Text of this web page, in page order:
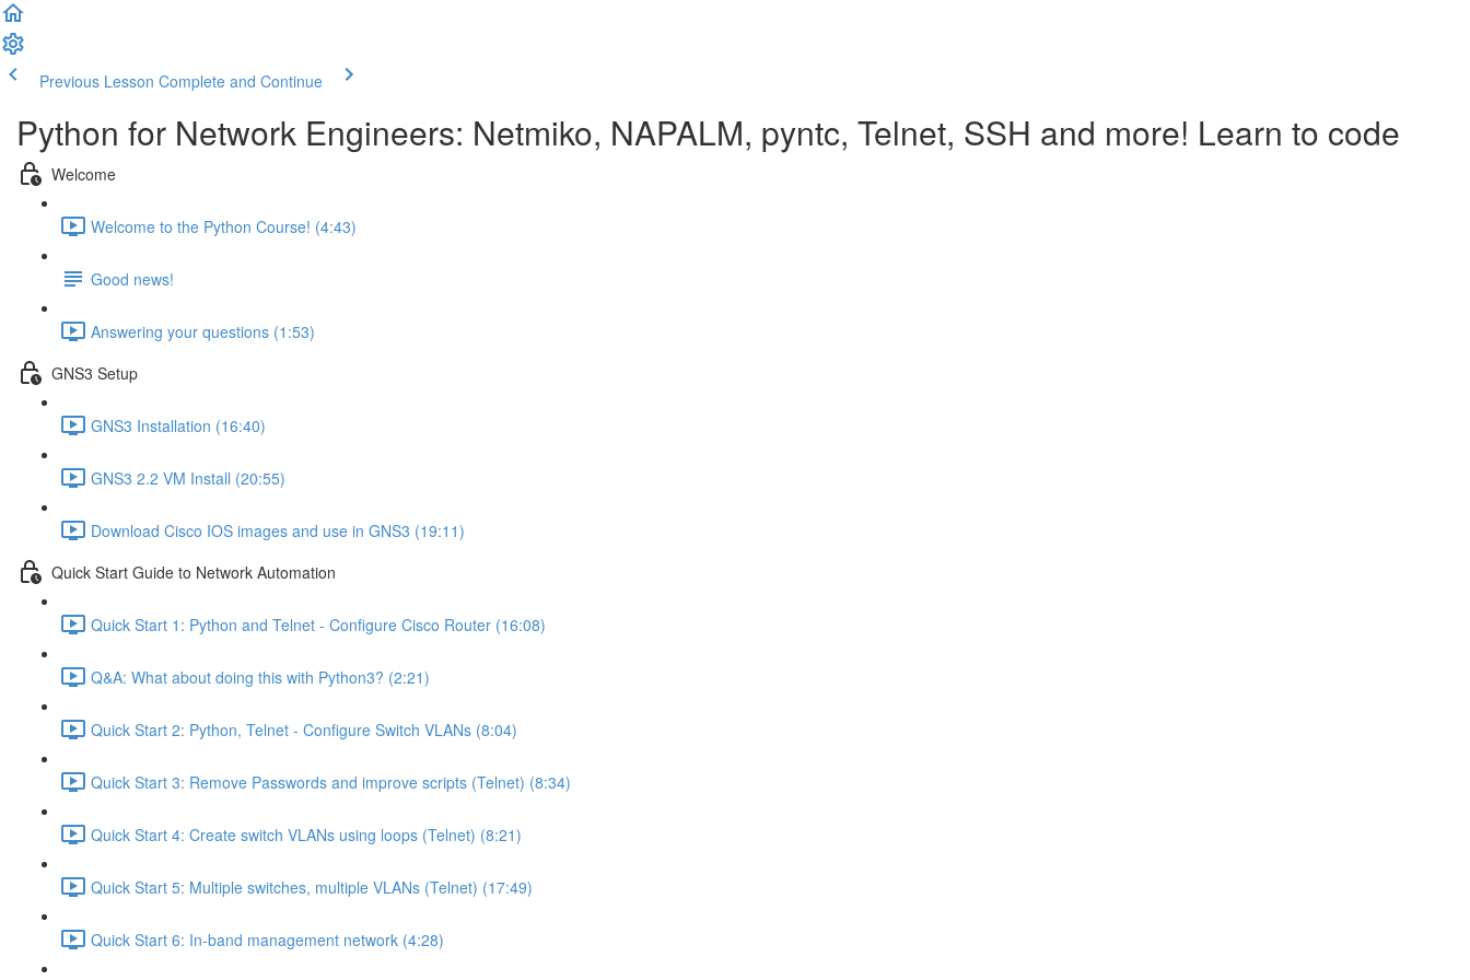
Previous Lesson Complete and Continue
Python for Network Engineers: Netmiko, NAPALM, pyntc, Telnet, SSH and more! Learn to code
Welcome
Welcome to the Python Course! (4:43)
Good news!
Answering your questions (1:53)
GNS3 Setup
GNS3 Installation (16:40)
GNS3 2.2 VM Install (20:55)
Download Cisco IOS images and use in GNS3 (19:11)
Quick Start Guide to Network Automation
Quick Start 1: Python and Telnet - Configure Cisco Router (16:08)
Q&A: What about doing this with Python3? (2:21)
Quick Start 2: Python, Telnet - Configure Switch VLANs (8:04)
Quick Start 3: Remove Passwords and improve scripts (Telnet) (8:34)
Quick Start 4: Create switch VLANs using loops (Telnet) (8:21)
Quick Start 5: Multiple switches, multiple VLANs (Telnet) (17:49)
Quick Start 6: In-band management network (4:28)